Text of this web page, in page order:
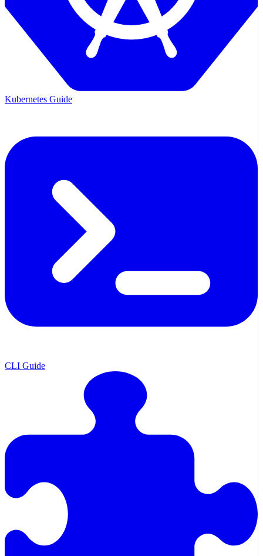
Kubernetes Guide
CLI Guide